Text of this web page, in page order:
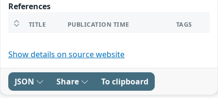
References
TITLE PUBLICATION TIME TAGS
Show details on source website
JSON Share To clipboard